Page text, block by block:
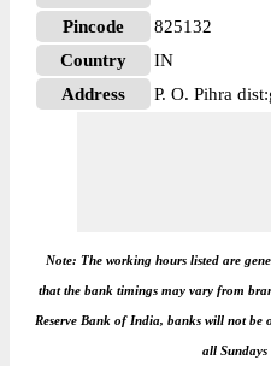
Pincode
825132
Country
IN
Address
P. O. Pihra
Note: The working hours listed are
that the bank timings may vary from
Reserve Bank of India, banks will not be
all